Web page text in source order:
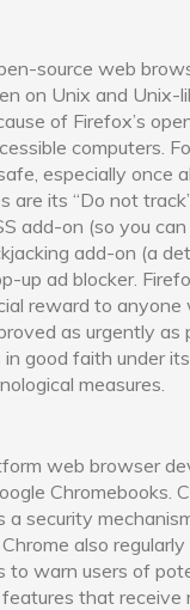
source web
on Unix and Unix-
of Firefox’s
computers.
especially
are its “Do not
add-on (so you
add-on (a
up ad blocker.
reward to
as urgently as
good faith under
measures.
web browser
Chromebooks.
a security
also
to warn users of
that